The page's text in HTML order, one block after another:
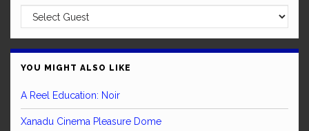
YOU MIGHT ALSO LIKE
A Reel Education: Noir
Xanadu Cinema Pleasure Dome